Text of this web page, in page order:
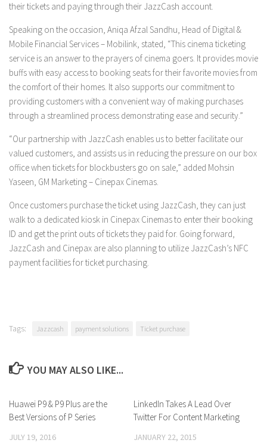
their tickets and paying through their JazzCash account.
Speaking on the occasion, Aniqa Afzal Sandhu, Head of Digital &
Mobile Financial Services – Mobilink, stated, “This cinema ticketing
service is an answer to the prayers of cinema goers. It provides movie
buffs with easy access to booking seats for their favorite movies from
the comfort of their homes. It also supports our commitment to
providing customers with a convenient way of making purchases
through a streamlined process demonstrating ease and security.”
“Our partnership with JazzCash enables us to better facilitate our
valued customers, and assists us in reducing the pressure on our box
office when tickets for blockbusters go on sale,” added Mohsin
Yaseen, GM Marketing – Cinepax Cinemas.
Once customers purchase the ticket using JazzCash, they can just
walk to a dedicated kiosk in Cinepax Cinemas to enter their booking
ID and get the print outs of tickets they paid for. Going forward,
JazzCash and Cinepax are also planning to utilize JazzCash’s NFC
payment facilities for ticket purchasing.
Tags: Jazzcash payment solutions Ticket purchase
YOU MAY ALSO LIKE...
0 Comments
Huawei P9 & P9 Plus are the
Best Versions of P Series
JULY 19, 2016
0 Comments
LinkedIn Takes A Lead Over
Twitter For Content Marketing
JANUARY 22, 2015